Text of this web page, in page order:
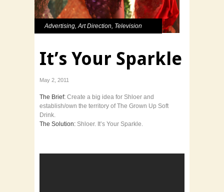
Advertising,Art Direction, Television
It’s Your Sparkle
May 2, 2011
The Brief: Create a big idea for Shloer and
establish/own the territory of The Grown Up Soft
Drink.
The Solution: Shloer. It’s Your Sparkle.